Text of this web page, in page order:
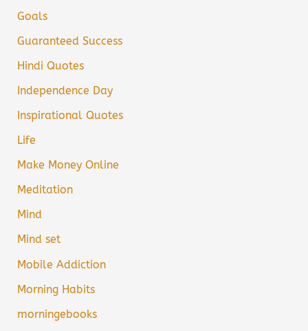
Goals
Guaranteed Success
Hindi Quotes
Independence Day
Inspirational Quotes
Life
Make Money Online
Meditation
Mind
Mind set
Mobile Addiction
Morning Habits
morningebooks